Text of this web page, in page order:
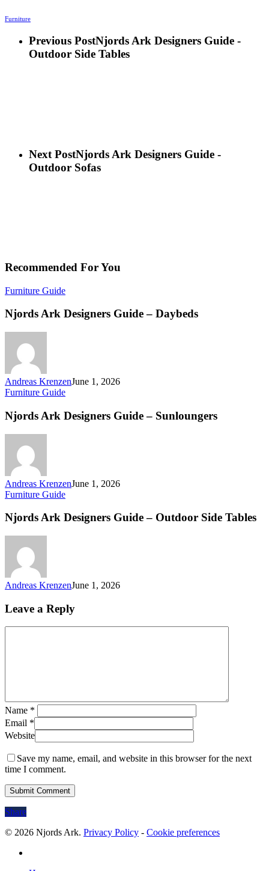
Furniture
Previous PostNjords Ark Designers Guide -
Outdoor Side Tables
Next PostNjords Ark Designers Guide -
Outdoor Sofas
Recommended For You
Furniture Guide
Njords Ark Designers Guide – Daybeds
Andreas KrenzenJune 1, 2026
Furniture Guide
Njords Ark Designers Guide – Sunloungers
Andreas KrenzenJune 1, 2026
Furniture Guide
Njords Ark Designers Guide – Outdoor Side Tables
Andreas KrenzenJune 1, 2026
Leave a Reply
Name *
Email *
Website
Save my name, email, and website in this browser for the next
time I comment.
Share
© 2026 Njords Ark. Privacy Policy - Cookie preferences